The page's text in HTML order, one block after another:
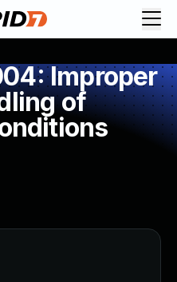
Improper
of